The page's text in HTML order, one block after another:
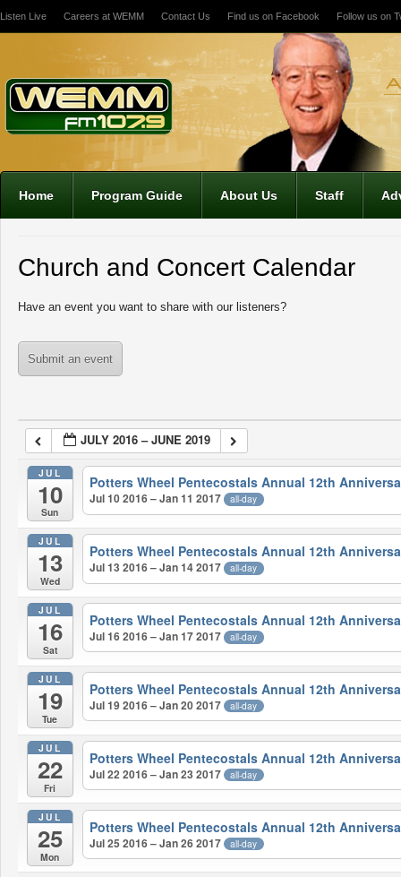
Listen Live Careers at WEMM Contact Us Find us on Facebook Follow us on
Home Program Guide About Us Staff
Church and Concert Calendar
Have an event you want to share with our listeners?
Submit an event
JULY 2016 – JUNE 2019
JUL
10
Sun
Potters Wheel Pentecostals Annual 12th
Jul 10 2016 – Jan 11 2017 all-day
JUL
13
Wed
Potters Wheel Pentecostals Annual 12th
Jul 13 2016 – Jan 14 2017 all-day
JUL
16
Sat
Potters Wheel Pentecostals Annual 12th
Jul 16 2016 – Jan 17 2017 all-day
JUL
19
Tue
Potters Wheel Pentecostals Annual 12th
Jul 19 2016 – Jan 20 2017 all-day
JUL
22
Fri
Potters Wheel Pentecostals Annual 12th
Jul 22 2016 – Jan 23 2017 all-day
JUL
25
Mon
Potters Wheel Pentecostals Annual 12th
Jul 25 2016 – Jan 26 2017 all-day